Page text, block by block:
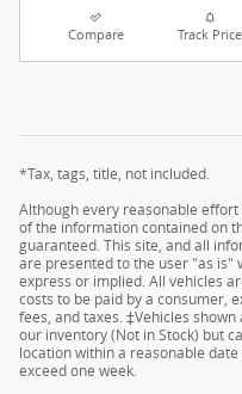
Compare Track Price
*Tax, tags, title, not included.
Although every reasonable
of the information contained on
guaranteed. This site, and all
are presented to the user "as is"
express or implied. All vehicles
costs to be paid by a consumer,
fees, and taxes. ‡Vehicles
our inventory (Not in Stock) but
location within a reasonable
exceed one week.